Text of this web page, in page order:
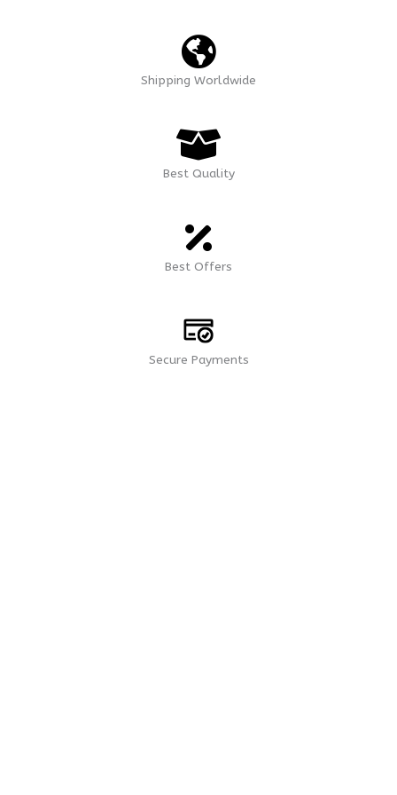
Shipping Worldwide
Best Quality
Best Offers
Secure Payments